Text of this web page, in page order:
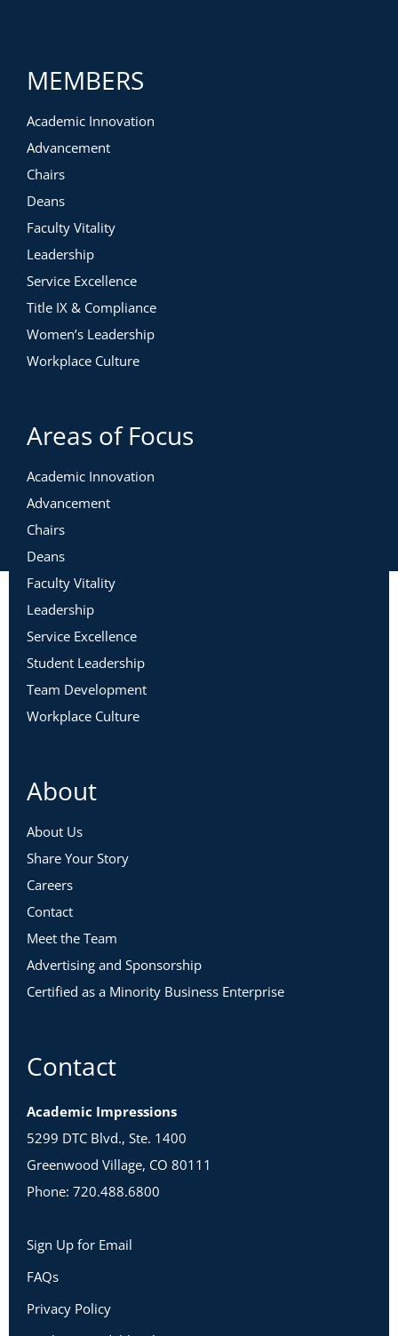
MEMBERS
Academic Innovation
Advancement
Chairs
Deans
Faculty Vitality
Leadership
Service Excellence
Title IX & Compliance
Women’s Leadership
Workplace Culture
Areas of Focus
Academic Innovation
Advancement
Chairs
Deans
Faculty Vitality
Leadership
Service Excellence
Student Leadership
Team Development
Workplace Culture
About
About Us
Share Your Story
Careers
Contact
Meet the Team
Advertising and Sponsorship
Certified as a Minority Business Enterprise
Contact
Academic Impressions
5299 DTC Blvd., Ste. 1400
Greenwood Village, CO 80111
Phone: 720.488.6800
Sign Up for Email
FAQs
Privacy Policy